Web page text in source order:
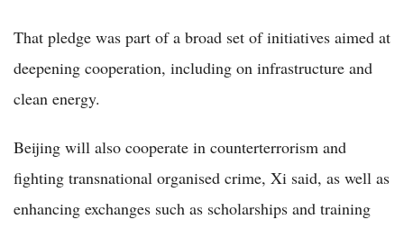
That pledge was part of a broad set of initiatives aimed at
deepening cooperation, including on infrastructure and
clean energy.
Beijing will also cooperate in counterterrorism and
fighting transnational organised crime, Xi said, as well as
enhancing exchanges such as scholarships and training